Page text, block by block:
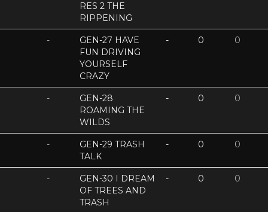
RES 2 THE
RIPPENING
-
GEN-27 HAVE
FUN DRIVING
YOURSELF
CRAZY
- 0 0
-
GEN-28
ROAMING THE
WILDS
- 0 0
-
GEN-29 TRASH
TALK
- 0 0
-
GEN-30 I DREAM
OF TREES AND
TRASH
- 0 0